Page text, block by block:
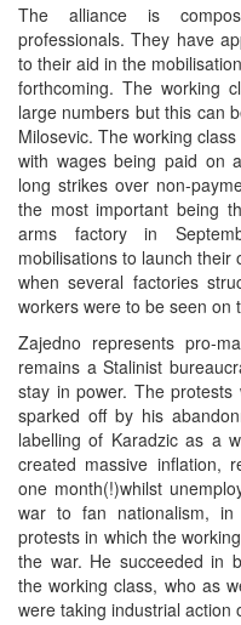
The alliance is
professionals. They have
to their aid in the
forthcoming. The working
large numbers but this can
Milosevic. The working
with wages being paid on
long strikes over non-
the most important being
arms factory in
mobilisations to launch
when several factories
workers were to be seen on
Zajedno represents pro-
remains a Stalinist
stay in power. The
sparked off by his
labelling of Karadzic as a
created massive inflation,
one month(!)whilst
war to fan nationalism, in
protests in which the
the war. He succeeded in
the working class, who as
were taking industrial action